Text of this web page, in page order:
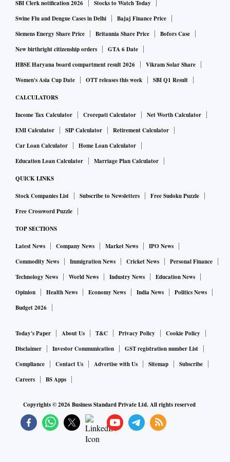
SBI Clerk notification 2026
Stocks to Watch Today
Swine Flu and Dengue Cases in Delhi
Bajaj Finance Price
Siemens Energy Share Price
Britannia Share Price
Bofors Case
New birthright citizenship orders
GTA 6 Date
HBSE Haryana board compartment result 2026
Vikram Solar Share
Women's Asia Cup Date
OTT releases this week SBI Q1 Result
CALCULATORS
Income Tax Calculator Crorepati Calculator
Net Worth Calculator
EMI Calculator
SIP Calculator
Retirement Calculator
Car Loan Calculator
Home Loan Calculator
Education Loan Calculator
Marriage Plan Calculator
QUICK LINKS
Stock Companies List Subscribe to Newsletters
Free Sudoku Puzzle
Free Crossword Puzzle
TOP SECTIONS
Latest News Company News Market News
IPO News
Commodity News
Immigration News Cricket News
Personal Finance
Technology News
World News Industry News
Education News
Opinion
Health News Economy News India News
Politics News
Budget 2026
Today's Paper About Us T&C Privacy Policy
Cookie Policy
Disclaimer
Investor Communication
GST registration number List
Compliance
Contact Us Advertise with Us Sitemap
Subscribe
Careers
BS Apps
Copyrights ©2026Business Standard Private Ltd. All rights reserved